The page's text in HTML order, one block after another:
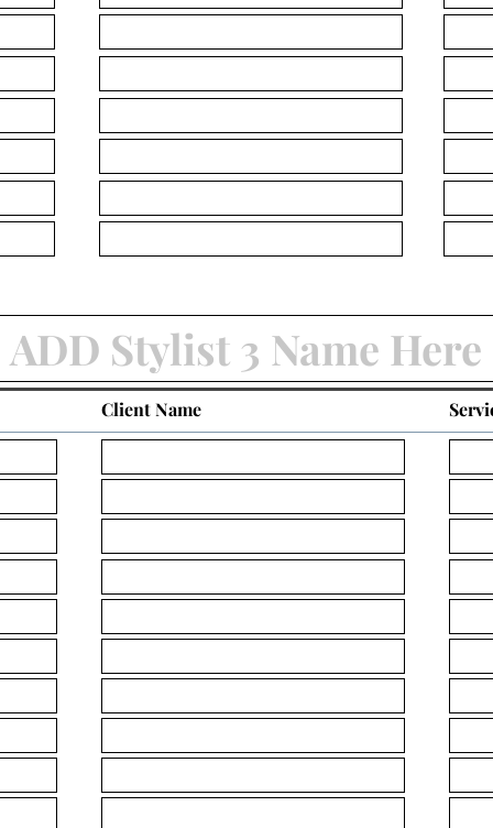
Client Name